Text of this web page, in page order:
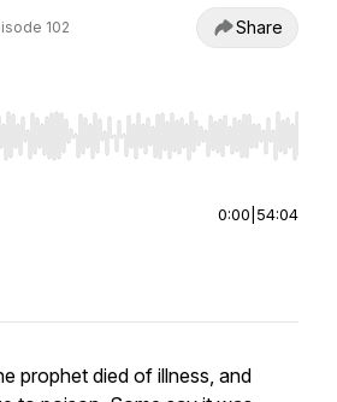
102 Share
Right to seek, Home/End to jump to
0:00 54:04
prophet died of illness, and